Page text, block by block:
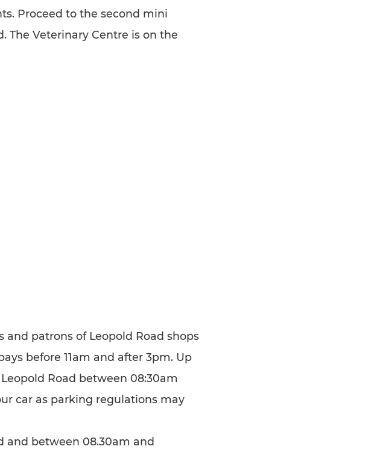
Proceed to the second mini
The Veterinary Centre is on the
patrons of Leopold Road shops
before 11am and after 3pm. Up
Road between 08:30am
car as parking regulations may
and between 08.30am and